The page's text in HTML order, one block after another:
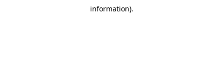
information).